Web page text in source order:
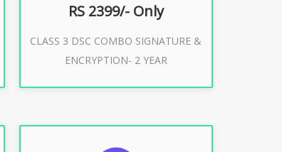
RS 2399/- Only
CLASS 3 DSC COMBO SIGNATURE &
ENCRYPTION- 2 YEAR
Buy Now